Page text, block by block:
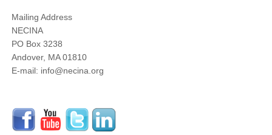
Mailing Address
NECINA
PO Box 3238
Andover, MA 01810
E-mail: info@necina.org